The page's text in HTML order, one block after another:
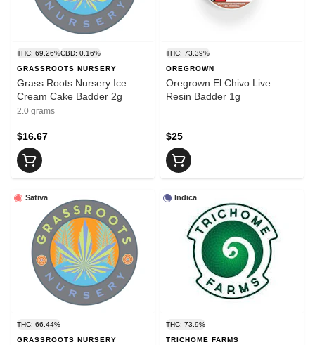
THC: 69.26%CBD: 0.16%
GRASSROOTS NURSERY
Grass Roots Nursery Ice
Cream Cake Badder 2g
2.0 grams
$16.67
THC: 73.39%
OREGROWN
Oregrown El Chivo Live
Resin Badder 1g
$25
Sativa
THC: 66.44%
GRASSROOTS NURSERY
Indica
THC: 73.9%
TRICHOME FARMS